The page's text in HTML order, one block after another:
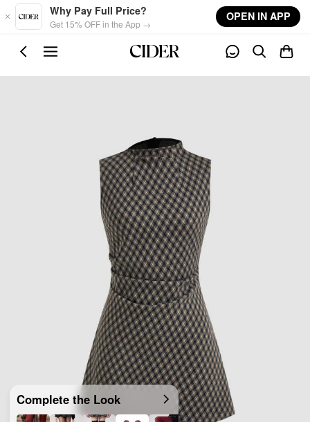
Skip to main content
Why Pay Full Price?
Get 15% OFF in the App →
OPEN IN APP
Complete the Look